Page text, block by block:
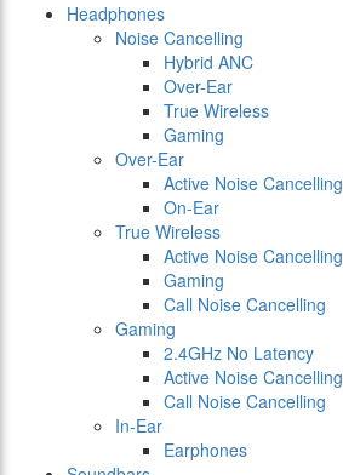
Headphones
Noise Cancelling
Hybrid ANC
Over-Ear
True Wireless
Gaming
Over-Ear
Active Noise Cancelling
On-Ear
True Wireless
Active Noise Cancelling
Gaming
Call Noise Cancelling
Gaming
2.4GHz No Latency
Active Noise Cancelling
Call Noise Cancelling
In-Ear
Earphones